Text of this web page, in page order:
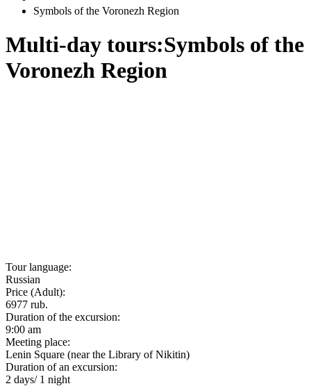
Symbols of the Voronezh Region
Multi-day tours:Symbols of the
Voronezh Region
Tour language:
Russian
Price (Adult):
6977 rub.
Duration of the excursion:
9:00 am
Meeting place:
Lenin Square (near the Library of Nikitin)
Duration of an excursion:
2 days/ 1 night